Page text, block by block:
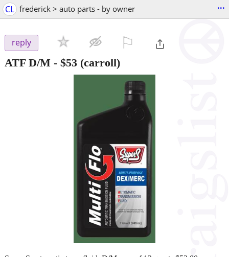
CL frederick > auto parts - by owner ...
reply
ATF D/M - $53 (carroll)